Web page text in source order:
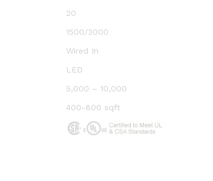
20
1500/3000
Wired In
LED
5,000 – 10,000
400-800 sqft